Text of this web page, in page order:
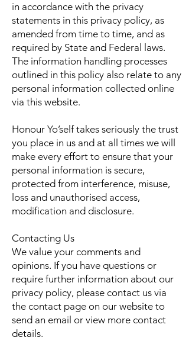
in accordance with the privacy
statements in this privacy policy, as
amended from time to time, and as
required by State and Federal laws.
The information handling processes
outlined in this policy also relate to any
personal information collected online
via this website.
Honour Yo’self takes seriously the trust
you place in us and at all times we will
make every effort to ensure that your
personal information is secure,
protected from interference, misuse,
loss and unauthorised access,
modification and disclosure.
Contacting Us
We value your comments and
opinions. If you have questions or
require further information about our
privacy policy, please contact us via
the contact page on our website to
send an email or view more contact
details.